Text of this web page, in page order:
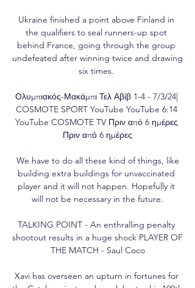
Ukraine finished a point above Finland in
the qualifiers to seal runners-up spot
behind France, going through the group
undefeated after winning twice and drawing
six times.
Ολυμπιακός-Μακάμπι Τελ Αβίβ 1-4 - 7/3/24|
COSMOTE SPORT YouTube YouTube 6:14
YouTube COSMOTE TV Πριν από 6 ημέρες
Πριν από 6 ημέρες
building extra buildings for unvaccinated
player and it will not happen. Hopefully it
will not be necessary in the future.
TALKING POINT - An enthralling penalty
shootout results in a huge shock PLAYER OF
THE MATCH - Saul Coco
Xavi has overseen an upturn in fortunes for